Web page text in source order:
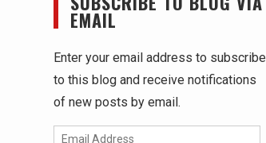
EMAIL
Enter your email address to subscribe
to this blog and receive notifications
of new posts by email.
Email